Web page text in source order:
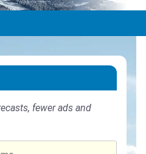
fewer ads and